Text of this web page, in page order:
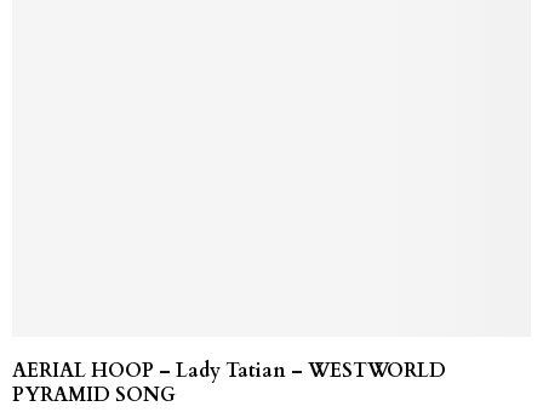
AERIAL HOOP – Lady Tatian – WESTWORLD
PYRAMID SONG